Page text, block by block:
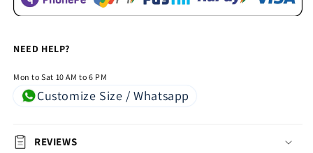
NEED HELP?
Mon to Sat 10 AM to 6 PM
Customize Size / Whatsapp
REVIEWS